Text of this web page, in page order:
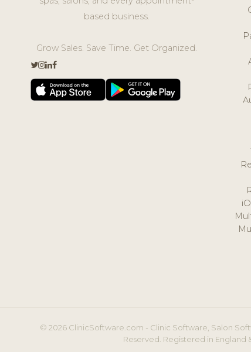
based business.
Grow Sales. Save Time. Get Organized.
© 2026 ClinicSoftware.com - Clinic Software, Salon
Reserved. Registered in England